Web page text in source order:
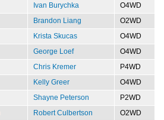
Ivan Burychka
O4WD
Brandon Liang
O2WD
Krista Skucas
O4WD
George Loef
O4WD
Chris Kremer
P4WD
Kelly Greer
O4WD
Shayne Peterson
P2WD
Robert Culbertson O2WD